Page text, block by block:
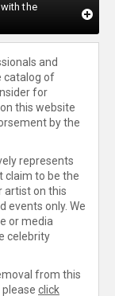
the
and
catalog of
for
this website
by the
represents
claim to be the
artist on this
events only. We
or media
celebrity
from this
click